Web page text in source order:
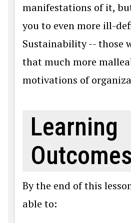
manifestations of it,
you to even more ill-
Sustainability -- those
that much more
motivations of
Learning
Outcomes
By the end of this
able to: